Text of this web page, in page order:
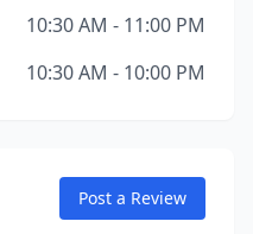
10:30 AM - 11:00 PM
10:30 AM - 10:00 PM
Post a Review